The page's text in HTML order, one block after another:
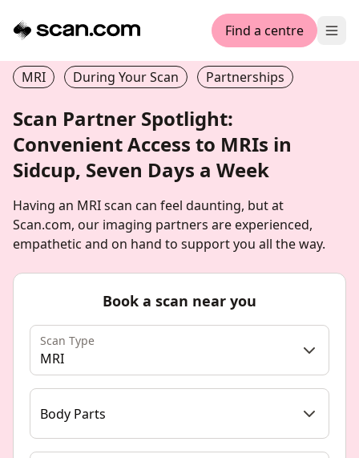
Find a centre
MRI During Your Scan Partnerships
Scan Partner Spotlight:
Convenient Access to MRIs in
Sidcup, Seven Days a Week
Having an MRI scan can feel daunting, but at
Scan.com, our imaging partners are experienced,
empathetic and on hand to support you all the way.
Book a scan near you
Scan Type
MRI
Body Parts